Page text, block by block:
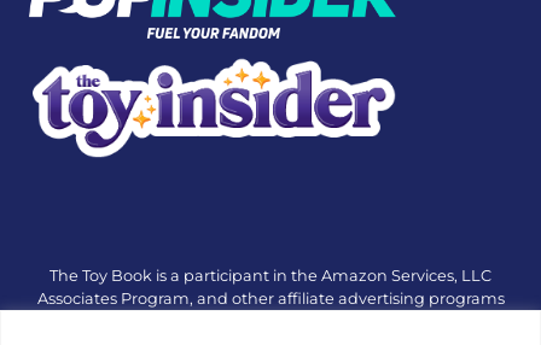
The Toy Book is a participant in the Amazon Services, LLC
Associates Program, and other affiliate advertising programs